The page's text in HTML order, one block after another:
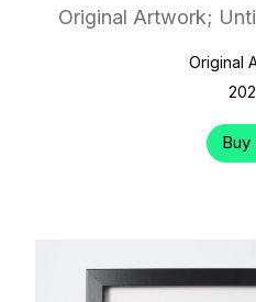
Original Artwork;
Original
Buy